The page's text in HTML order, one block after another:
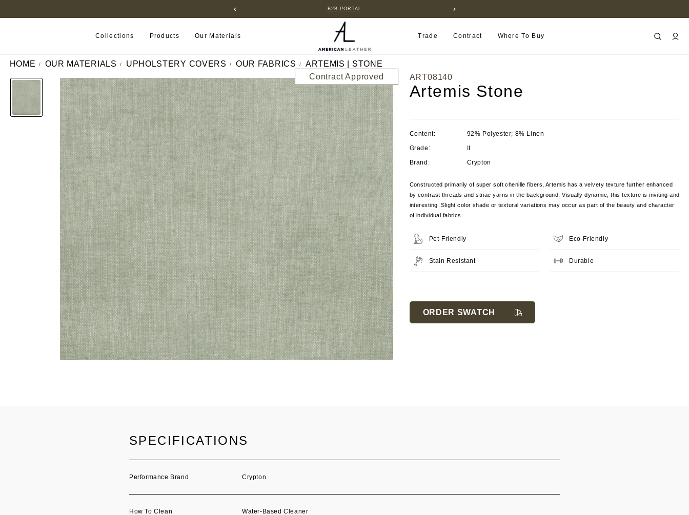
B2B PORTAL
Collections Products Our Materials Trade Contract Where To Buy
HOME OUR MATERIALS UPHOLSTERY COVERS OUR FABRICS
ARTEMIS | STONE
Contract Approved
ART08140
Artemis Stone
Content:
92% Polyester; 8% Linen
Grade:
Brand:
Crypton
Constructed primarily of super soft chenille fibers, Artemis has a velvety texture further enhanced
by contrast threads and striae yarns in the background. Visually dynamic, this texture is inviting and
interesting. Slight color shade or textural variations may occur as part of the beauty and character
of individual fabrics.
Pet-Friendly Eco-Friendly
Stain Resistant Durable
Stock:
ORDER SWATCH
SPECIFICATIONS
Performance Brand Crypton
How To Clean Water-Based Cleaner